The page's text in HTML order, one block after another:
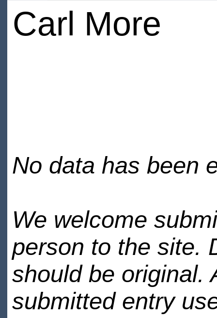
Carl More
No data has been
We welcome
person to the site.
should be original.
submitted entry